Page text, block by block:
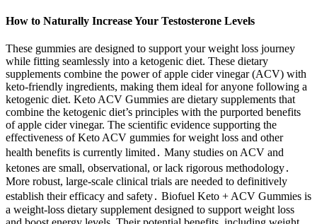
How to Naturally Increase Your Testosterone Levels
These gummies are designed to support your weight loss journey
while fitting seamlessly into a ketogenic diet. These dietary
supplements combine the power of apple cider vinegar (ACV) with
keto-friendly ingredients, making them ideal for anyone following a
ketogenic diet. Keto ACV Gummies are dietary supplements that
combine the ketogenic diet’s principles with the purported benefits
of apple cider vinegar. The scientific evidence supporting the
effectiveness of Keto ACV gummies for weight loss and other
health benefits is currently limited․ Many studies on ACV and
ketones are small, observational, or lack rigorous methodology․
More robust, large-scale clinical trials are needed to definitively
establish their efficacy and safety․ Biofuel Keto + ACV Gummies is
a weight-loss dietary supplement designed to support weight loss